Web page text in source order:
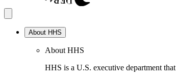
About HHS
About HHS
HHS is a U.S. executive department